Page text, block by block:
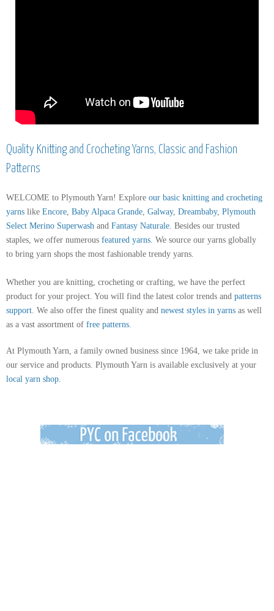
Quality Knitting and Crocheting Yarns, Classic and Fashion
Patterns
WELCOME to Plymouth Yarn! Explore our basic knitting and crocheting
yarns like Encore Baby Alpaca Grande Galway, Dreambaby, Plymouth
Select Merino Superwash and Fantasy Naturale . Besides our trusted
staples, we offer numerous featured yarns . We source our yarns globally
to bring yarn shops the most fashionable trendy yarns.
Whether you are knitting, crocheting or crafting, we have the perfect
product for your project. You will find the latest color trends and patterns
support We also offer the finest quality and newest styles in yarns as well
as a vast assortment of free patterns
At Plymouth Yarn, a family owned business since 1964, we take pride in
our service and products. Plymouth Yarn is available exclusively at your
local yarn shop.